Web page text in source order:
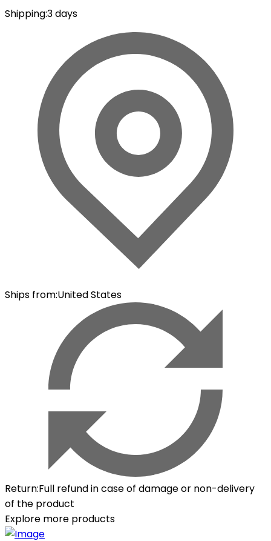
Shipping:3 days
Ships from:United States
Return:Full refund in case of damage or non-delivery
of the product
Explore more products